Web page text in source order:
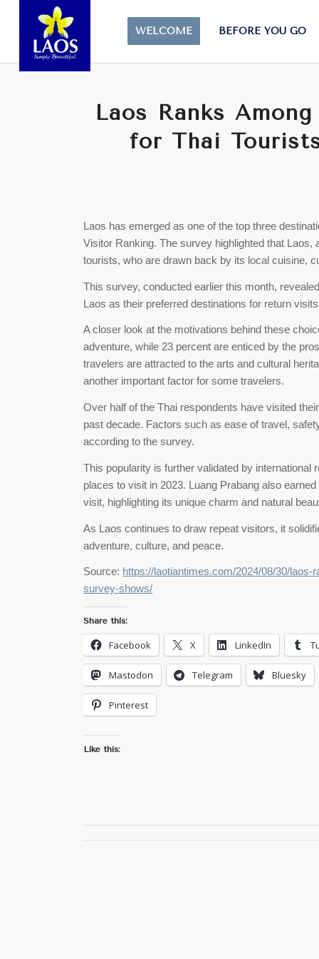
WELCOME BEFORE YOU GO
Laos Ranks
for Thai
Laos has emerged as one of the top three
Visitor Ranking. The survey highlighted that Laos,
tourists, who are drawn back by its local cuisine,
This survey, conducted earlier this month,
Laos as their preferred destinations for return
A closer look at the motivations behind these
adventure, while 23 percent are enticed by the
travelers are attracted to the arts and cultural
another important factor for some travelers.
Over half of the Thai respondents have visited
past decade. Factors such as ease of travel,
according to the survey.
This popularity is further validated by
places to visit in 2023. Luang Prabang also
visit, highlighting its unique charm and natural
As Laos continues to draw repeat visitors, it
adventure, culture, and peace.
Source: https://laotiantimes.com/2024/08/30/
survey-shows/
Share this:
Facebook X LinkedIn
Mastodon Telegram Bluesky
Pinterest
Like this: